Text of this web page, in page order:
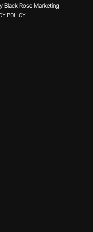
Black Rose Marketing
POLICY